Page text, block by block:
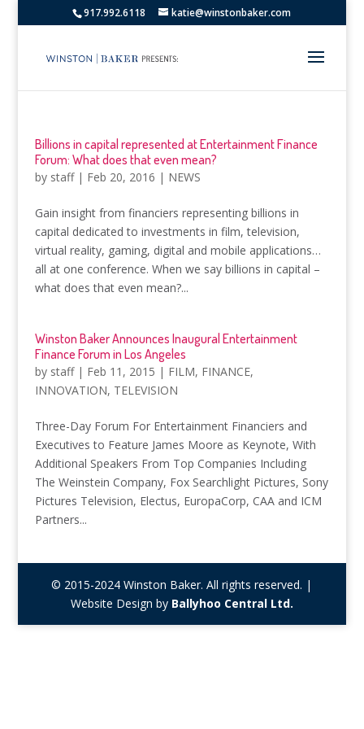
917.992.6118 katie@winstonbaker.com
Billions in capital represented at Entertainment Finance
Forum: What does that even mean?
by staff| Feb 20, 2016 | NEWS
Gain insight from financiers representing billions in
capital dedicated to investments in film, television,
virtual reality, gaming, digital and mobile applications…
all at one conference. When we say billions in capital –
what does that even mean?...
Winston Baker Announces Inaugural Entertainment
Finance Forum in Los Angeles
by staff| Feb 11, 2015 | FILM, FINANCE,
INNOVATION, TELEVISION
Three-Day Forum For Entertainment Financiers and
Executives to Feature James Moore as Keynote, With
Additional Speakers From Top Companies Including
The Weinstein Company, Fox Searchlight Pictures, Sony
Pictures Television, Electus, EuropaCorp, CAA and ICM
Partners...
© 2015-2024 Winston Baker. All rights reserved. |
Website Design by Ballyhoo Central Ltd.